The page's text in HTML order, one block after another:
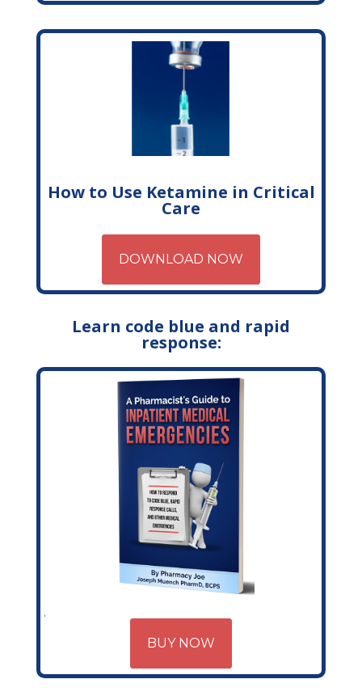
How to Use Ketamine in Critical
Care
DOWNLOAD NOW
Learn code blue and rapid
response:
BUY NOW